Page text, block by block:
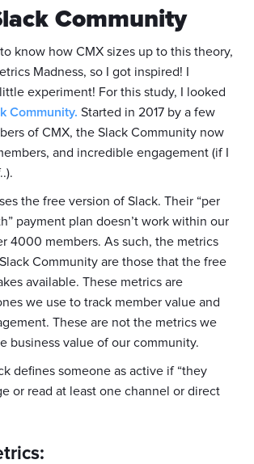
Community
know how CMX sizes up to this theory,
Madness, so I got inspired! I
experiment! For this study, I looked
Community. Started in 2017 by a few
of CMX, the Slack Community now
and incredible engagement (if I
the free version of Slack. Their “per
payment plan doesn’t work within our
4000 members. As such, the metrics
Community are those that the free
available. These metrics are
we use to track member value and
These are not the metrics we
business value of our community.
defines someone as active if “they
or read at least one channel or direct